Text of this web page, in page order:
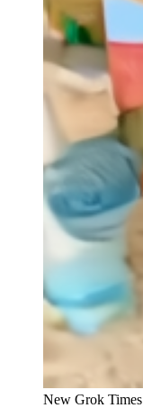
New Grok Times